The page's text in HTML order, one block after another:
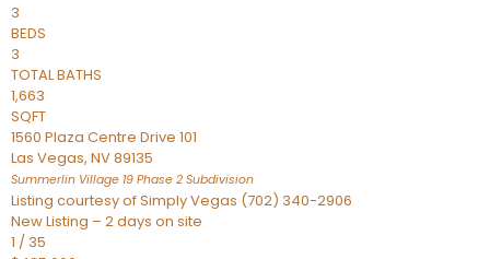
3
BEDS
3
TOTAL BATHS
1,663
SQFT
1560 Plaza Centre Drive 101
Las Vegas, NV89135
Summerlin Village 19 Phase 2 Subdivision
Listing courtesy of Simply Vegas (702) 340-2906
New Listing – 2 days on site
1 / 35